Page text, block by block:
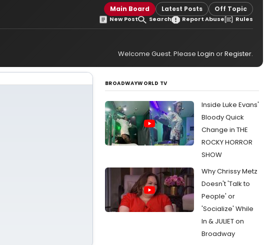
Main Board Latest Posts Off Topic
New Post Search Report Abuse Rules
Welcome Guest. Please Login orRegister.
BROADWAYWORLD TV
Inside Luke Evans'
Bloody Quick
Change in THE
ROCKY HORROR
SHOW
Why Chrissy Metz
Doesn't 'Talk to
People' or
'Socialize' While
In & JULIET on
Broadway